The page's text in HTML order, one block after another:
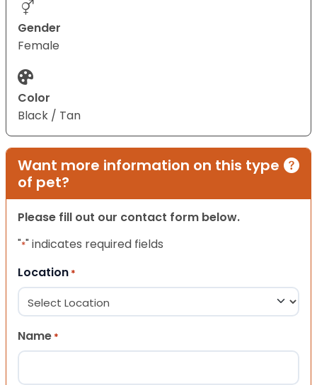
Gender
Female
Color
Black / Tan
Want more information on this type
of pet?
Please fill out our contact form below.
"*" indicates required fields
Location *
Name *